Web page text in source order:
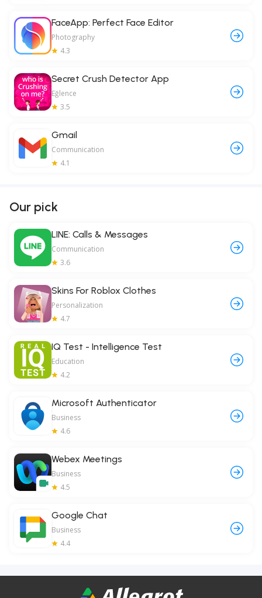
FaceApp: Perfect Face Editor
Photography
4.3
Secret Crush Detector App
Eğlence
3.5
Gmail
Communication
4.1
Our pick
LINE: Calls & Messages
Communication
3.6
Skins For Roblox Clothes
Personalization
4.7
IQ Test - Intelligence Test
Education
4.2
Microsoft Authenticator
Business
4.6
Webex Meetings
Business
4.5
Google Chat
Business
4.4